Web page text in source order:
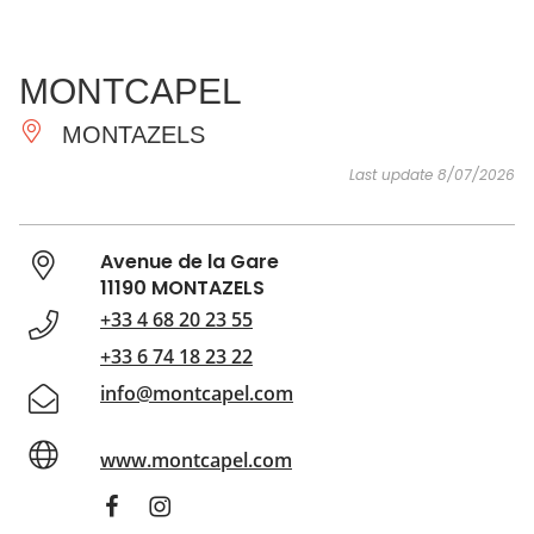
ESSENTIAL
AND
DO
MONTCAPEL
MONTAZELS
Last update 8/07/2026
Avenue de la Gare
11190 MONTAZELS
+33 4 68 20 23 55
+33 6 74 18 23 22
info@montcapel.com
www.montcapel.com